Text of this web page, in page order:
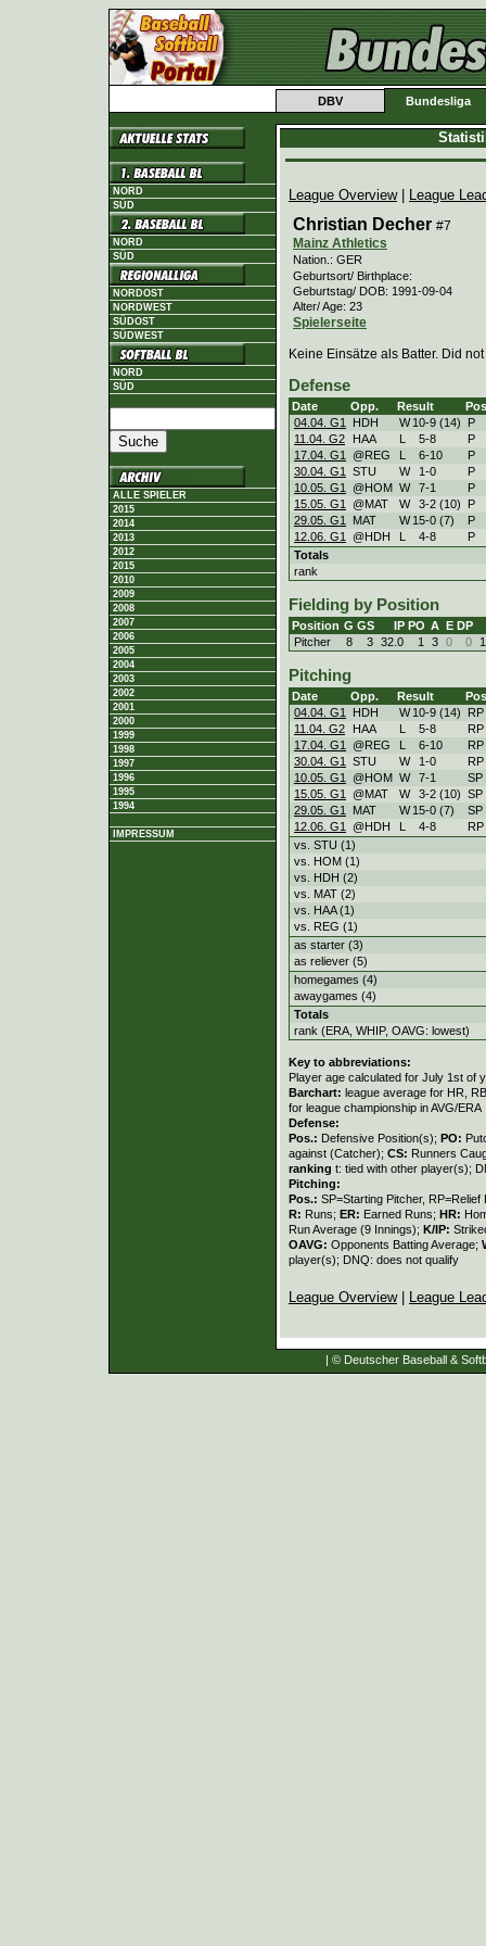
DBV Bundesliga
NORD
SÜD
NORD
SÜD
NORDOST
NORDWEST
SÜDOST
SÜDWEST
NORD
SÜD
ALLE SPIELER
2015
2014
2013
2012
2015
2010
2009
2008
2007
2006
2005
2004
2003
2002
2001
2000
1999
1998
1997
1996
1995
1994
IMPRESSUM
League Overview| League
Christian Decher #7
Mainz Athletics
Nation.: GER
Geburtsort/ Birthplace:
Geburtstag/ DOB: 1991-09-04
Alter/ Age: 23
Spielerseite
Keine Einsätze als Batter. Did
Defense
Date Opp. Result
04.04. G1
HDH W 10-9 (14)
P
11.04. G2
HAA 5-8
P
17.04. G1
@REG 6-10
P
30.04. G1
STU W 1 -0
P
10.05. G1
@HOM W 7-1
P
15.05. G1
@MAT W 3-2 (10)
P
29.05. G1
MAT W 15-0 (7)
P
12.06. G1
@HDH 4-8
P
Totals
rank
Fielding by Position
Position G GS IP PO A E DP
Pitcher
8 3 32.0 1 3 0 0
Pitching
Date Opp. Result
04.04. G1
HDH W 10-9 (14)
RP
11.04. G2
HAA 5-8
RP
17.04. G1
@REG 6-10
RP
30.04. G1
STU W 1 -0
RP
10.05. G1
@HOM W 7-1
SP
15.05. G1
@MAT W 3-2 (10) SP
29.05. G1
MAT W 15-0 (7)
SP
12.06. G1
@HDH 4-8
RP
vs. STU (1)
vs. HOM (1)
vs. HDH (2)
vs. MAT (2)
vs. HAA (1)
vs. REG (1)
as starter (3)
as reliever (5)
homegames (4)
awaygames (4)
Totals
rank (ERA, WHIP, OAVG: lowest)
Key to abbreviations:
Player age calculated for July 1st of
Barchart: league average for HR,
for league championship in AVG/ERA
Defense:
Pos.: Defensive Position(s); PO:
against (Catcher); CS: Runners
ranking t: tied with other player(s);
Pitching:
Pos.: SP=Starting Pitcher,
R: Runs; ER: Earned Runs; HR:
Run Average (9 Innings); K/IP:
OAVG: Opponents Batting Average;
player(s); DNQ: does not qualify
League Overview| League
| © Deutscher Baseball &